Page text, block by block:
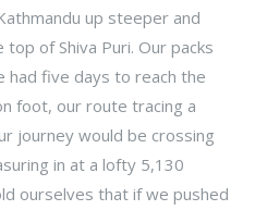
up steeper and
of Shiva Puri. Our packs
had five days to reach the
foot, our route tracing a
journey would be crossing
in at a lofty 5,130
ourselves that if we pushed